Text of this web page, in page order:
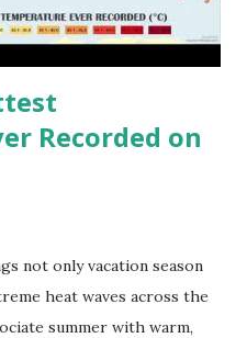
Recorded on
not only vacation season
heat waves across the
summer with warm,